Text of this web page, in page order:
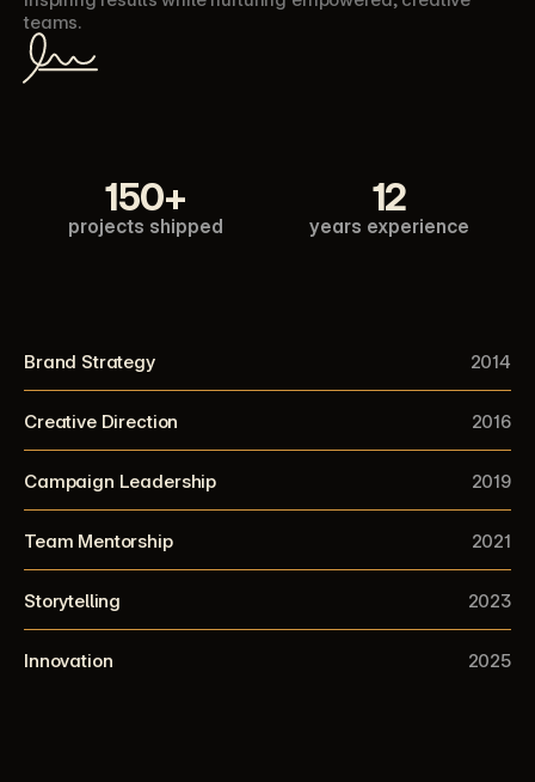
teams.
150+
projects shipped
12
years experience
Brand Strategy 2014
Creative Direction 2016
Campaign Leadership 2019
Team Mentorship 2021
Storytelling 2023
Innovation 2025